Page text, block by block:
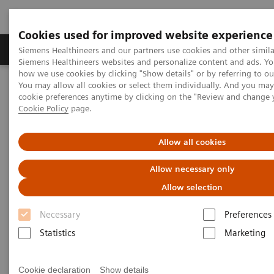
Cookies used for improved website experience
Siemens Healthineers and our partners use cookies and other
Siemens Healthineers websites and personalize content and ads.
how we use cookies by clicking "Show details" or by referring to
You may allow all cookies or select them individually. And you
cookie preferences anytime by clicking on the "Review and
Cookie Policy page.
Allow all cookies
Allow necessary only
Allow selection
Necessary
Preferences
Statistics
Marketing
Cookie declaration Show details
Products & Services Clinical Specialties &
Home Services
IT Standards
IHE - Integrating the Healthcare Enterprise
IHE - Digital and Automation
IHE - PACS
Go back to IHE overview